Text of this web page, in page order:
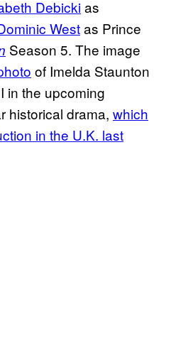
Debickias
Westas Prince
Season 5. The image
of Imelda Staunton
in the upcoming
historical drama, which
in the U.K. last